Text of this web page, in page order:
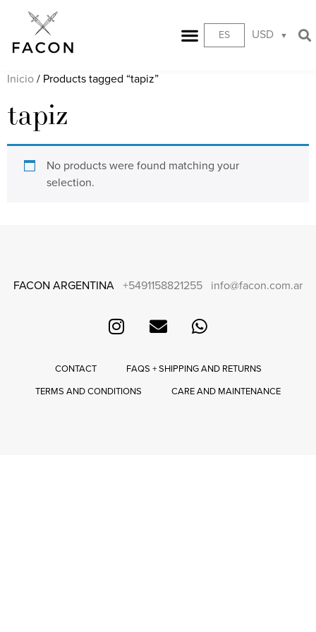
ES USD
Inicio / Products tagged “tapiz”
tapiz
No products were found matching your
selection.
FACON ARGENTINA +5491158821255 info@facon.com.ar
CONTACT
FAQS + SHIPPING AND RETURNS
TERMS AND CONDITIONS
CARE AND MAINTENANCE